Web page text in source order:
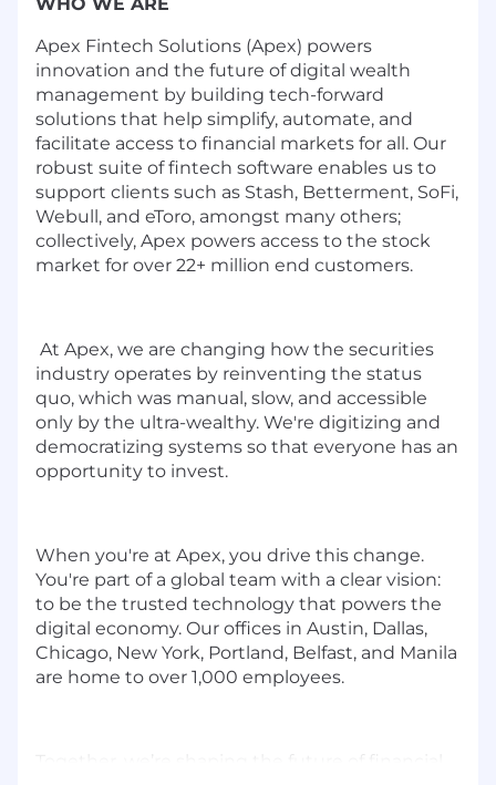
Apex Fintech Solutions (Apex) powers
innovation and the future of digital wealth
management by building tech-forward
solutions that help simplify, automate, and
facilitate access to financial markets for all. Our
robust suite of fintech software enables us to
support clients such as Stash, Betterment, SoFi,
Webull, and eToro, amongst many others;
collectively, Apex powers access to the stock
market for over 22+ million end customers.
At Apex, we are changing how the securities
industry operates by reinventing the status
quo, which was manual, slow, and accessible
only by the ultra-wealthy. We're digitizing and
democratizing systems so that everyone has an
opportunity to invest.
When you're at Apex, you drive this change.
You're part of a global team with a clear vision:
to be the trusted technology that powers the
digital economy. Our offices in Austin, Dallas,
Chicago, New York, Portland, Belfast, and Manila
are home to over 1,000 employees.